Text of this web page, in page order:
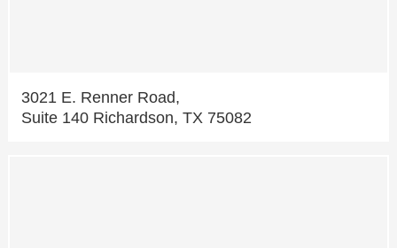
3021 E. Renner Road,
Suite 140 Richardson, TX 75082